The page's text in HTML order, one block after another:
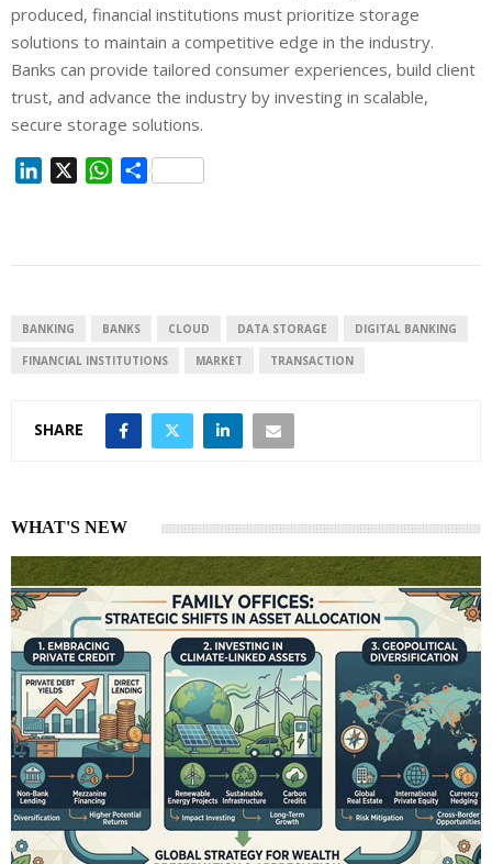
produced, financial institutions must prioritize storage
solutions to maintain a competitive edge in the industry.
Banks can provide tailored consumer experiences, build client
trust, and advance the industry by investing in scalable,
secure storage solutions.
I
n
W
p
p
S
BANKING BANKS CLOUD DATA STORAGE DIGITAL BANKING
FINANCIAL INSTITUTIONS MARKET TRANSACTION
SHARE
WHAT'S NEW